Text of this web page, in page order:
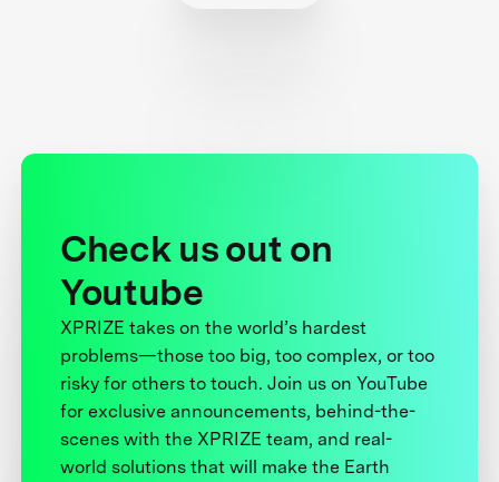
Check us out on
Youtube
XPRIZE takes on the world’s hardest
problems—those too big, too complex, or too
risky for others to touch. Join us on YouTube
for exclusive announcements, behind-the-
scenes with the XPRIZE team, and real-
world solutions that will make the Earth